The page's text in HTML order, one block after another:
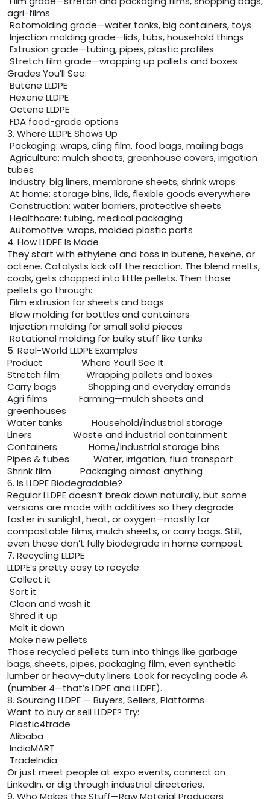
agri-films
Rotomolding grade—water tanks, big containers, toys
Injection molding grade—lids, tubs, household things
Extrusion grade—tubing, pipes, plastic profiles
Stretch film grade—wrapping up pallets and boxes
Grades You’ll See:
Butene LLDPE
Hexene LLDPE
Octene LLDPE
FDA food-grade options
3. Where LLDPE Shows Up
Packaging: wraps, cling film, food bags, mailing bags
Agriculture: mulch sheets, greenhouse covers, irrigation
tubes
Industry: big liners, membrane sheets, shrink wraps
At home: storage bins, lids, flexible goods everywhere
Construction: water barriers, protective sheets
Healthcare: tubing, medical packaging
Automotive: wraps, molded plastic parts
4. How LLDPE Is Made
They start with ethylene and toss in butene, hexene, or
octene. Catalysts kick off the reaction. The blend melts,
cools, gets chopped into little pellets. Then those
pellets go through:
Film extrusion for sheets and bags
Blow molding for bottles and containers
Injection molding for small solid pieces
Rotational molding for bulky stuff like tanks
5. Real-World LLDPE Examples
Product Where You’ll See It
Stretch film Wrapping pallets and boxes
Carry bags Shopping and everyday errands
Agri films Farming—mulch sheets and
greenhouses
Water tanks Household/industrial storage
Liners Waste and industrial containment
Containers Home/industrial storage bins
Pipes & tubes Water, irrigation, fluid transport
Shrink film Packaging almost anything
6. Is LLDPE Biodegradable?
Regular LLDPE doesn’t break down naturally, but some
versions are made with additives so they degrade
faster in sunlight, heat, or oxygen—mostly for
compostable films, mulch sheets, or carry bags. Still,
even these don’t fully biodegrade in home compost.
7. Recycling LLDPE
LLDPE’s pretty easy to recycle:
Collect it
Sort it
Clean and wash it
Shred it up
Melt it down
Make new pellets
Those recycled pellets turn into things like garbage
bags, sheets, pipes, packaging film, even synthetic
lumber or heavy-duty liners. Look for recycling code ♶
(number 4—that’s LDPE and LLDPE).
8. Sourcing LLDPE — Buyers, Sellers, Platforms
Want to buy or sell LLDPE? Try:
Plastic4trade
Alibaba
IndiaMART
TradeIndia
Or just meet people at expo events, connect on
LinkedIn, or dig through industrial directories.
9. Who Makes the Stuff—Raw Material Producers